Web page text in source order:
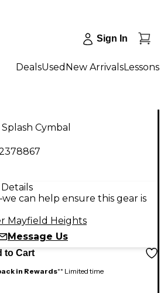
Sign In
DealsUsed New ArrivalsLessons
Cymbal
can help ensure this gear is
Mayfield Heights
Message Us
to Cart
in Rewards** Limited time